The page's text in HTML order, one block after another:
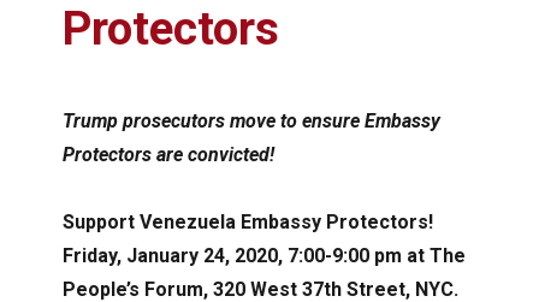
Protectors
Trump prosecutors move to ensure Embassy
Protectors are convicted!
Support Venezuela Embassy Protectors!
Friday, January 24, 2020, 7:00-9:00 pm at The
People’s Forum, 320 West 37th Street, NYC.